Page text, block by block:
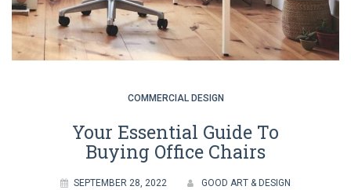
COMMERCIAL DESIGN
Your Essential Guide To
Buying Office Chairs
SEPTEMBER 28, 2022 GOOD ART & DESIGN